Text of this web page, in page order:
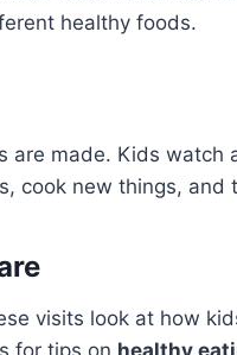
healthy foods.
are made. Kids watch
cook new things, and
visits look at how
for tips on healthy